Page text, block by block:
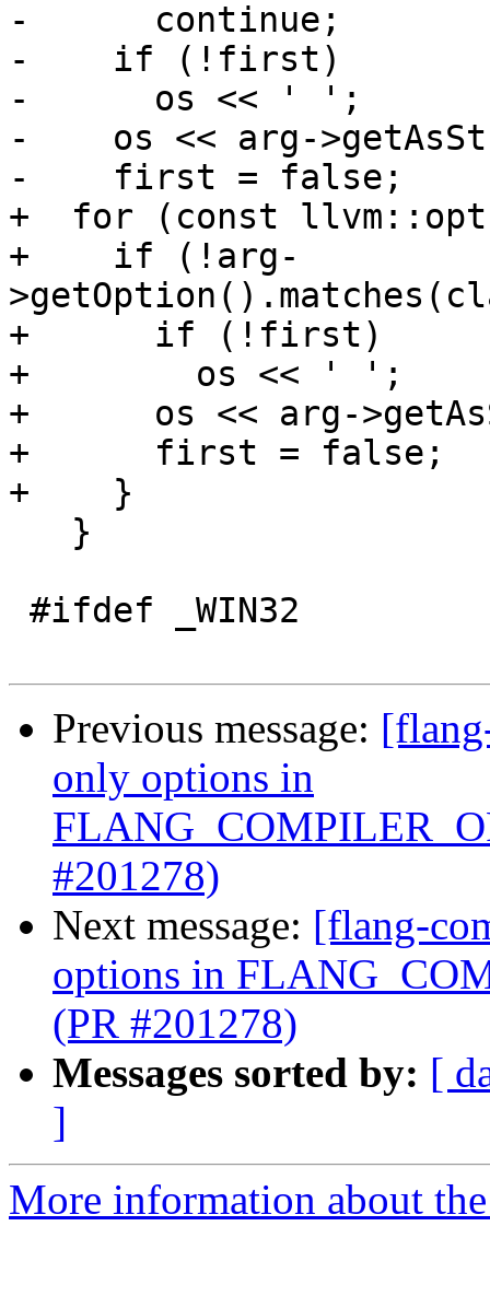
-      continue;
-    if (!first)
-      os << ' ';
-    os << arg-
-    first = false;
+  for (const
+    if (!arg-
+      if (!first)
+        os << ' ';
+      os << arg-
+      first = false;
+    }
Previous message:
only options in
#201278)
Next message: [flang-
options in
(PR #201278)
Messages sorted by: [
]
More information about